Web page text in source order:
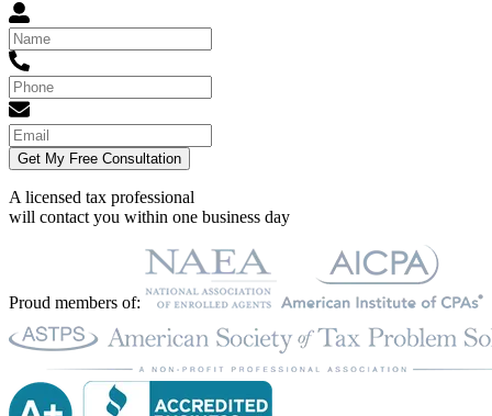
Get My Free Consultation
A licensed tax professional
will contact you within one business day
Proud members of: